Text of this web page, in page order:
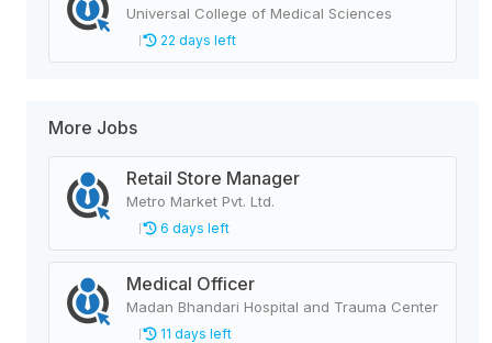
Universal College of Medical Sciences
22 days left
More Jobs
Retail Store Manager
Metro Market Pvt. Ltd.
6 days left
Medical Officer
Madan Bhandari Hospital and Trauma Center
11 days left